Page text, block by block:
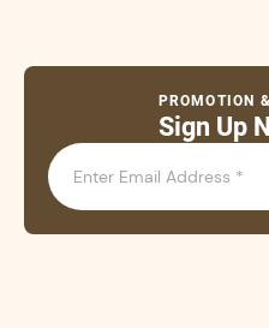
PROMOTION
Sign Up